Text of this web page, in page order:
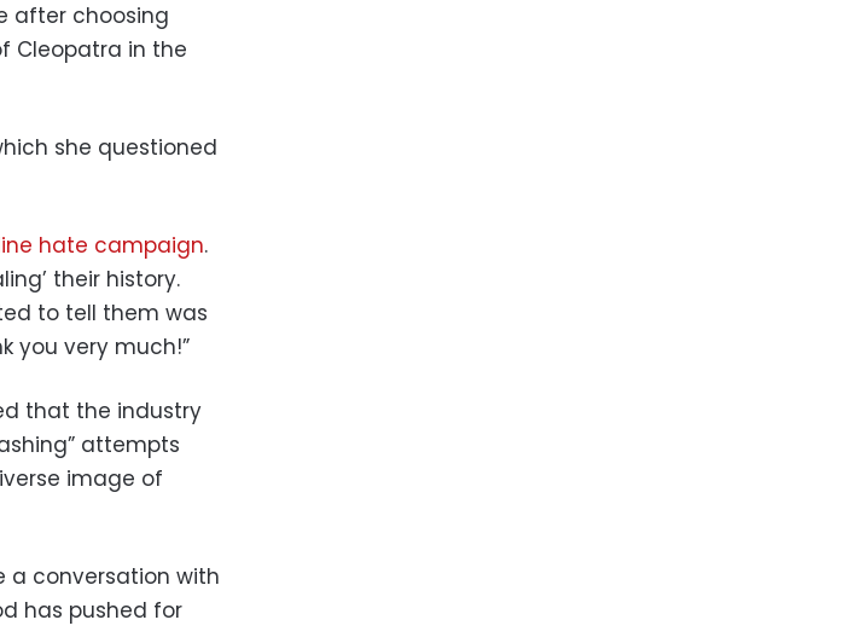
after choosing
Cleopatra in the
she questioned
hate campaign.
their history.
to tell them was
you very much!”
that the industry
attempts
image of
a conversation with
has pushed for